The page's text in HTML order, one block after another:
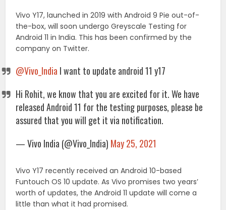
Vivo Y17, launched in 2019 with Android 9 Pie out-of-
the-box, will soon undergo Greyscale Testing for
Android 11 in India. This has been confirmed by the
company on Twitter.
@Vivo_India I want to update android 11 y17
Hi Rohit, we know that you are excited for it. We have
released Android 11 for the testing purposes, please be
assured that you will get it via notification.
— Vivo India (@Vivo_India) May 25, 2021
Vivo Y17 recently received an Android 10-based
Funtouch OS 10 update. As Vivo promises two years’
worth of updates, the Android 11 update will come a
little than what it had promised.